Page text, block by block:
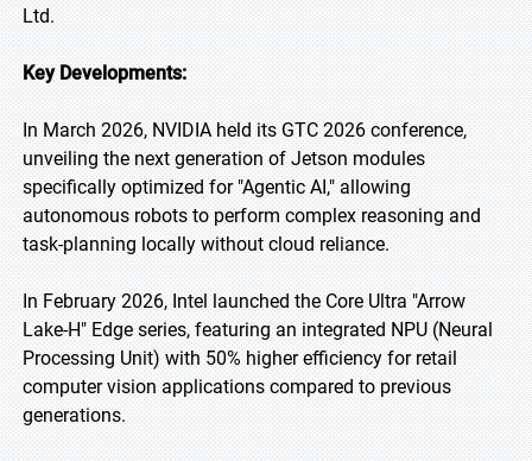
Ltd.
Key Developments:
In March 2026, NVIDIA held its GTC 2026 conference,
unveiling the next generation of Jetson modules
specifically optimized for "Agentic AI," allowing
autonomous robots to perform complex reasoning and
task-planning locally without cloud reliance.
In February 2026, Intel launched the Core Ultra "Arrow
Lake-H" Edge series, featuring an integrated NPU (Neural
Processing Unit) with 50% higher efficiency for retail
computer vision applications compared to previous
generations.